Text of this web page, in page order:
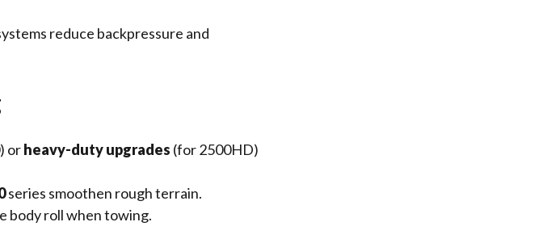
reduce backpressure and
orheavy-duty upgrades (for 2500HD)
series smoothen rough terrain.
body roll when towing.